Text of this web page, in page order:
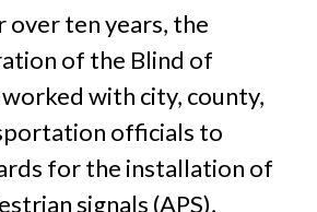
over ten years, the
of the Blind of
with city, county,
officials to
for the installation of
signals (APS),